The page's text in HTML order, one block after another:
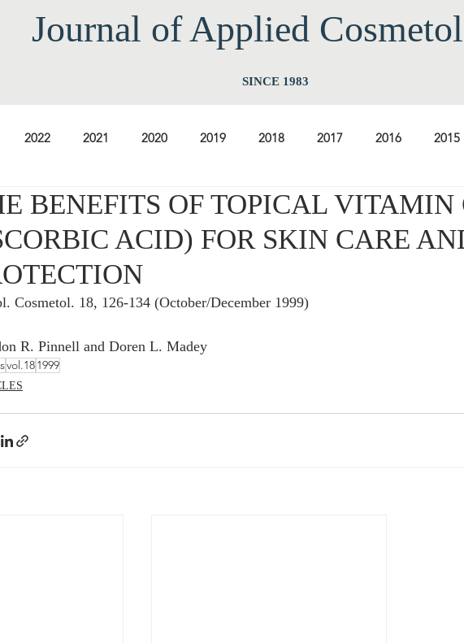
Journal of Applied Cos
SINCE 1983
2022 2021 2020 2019 2018 2017 2016 2015
2010 2009 2008 2007 2006 2005 2004
1998 1997
BENEFITS OF TOPICAL VITAMIN
ACID) FOR SKIN CARE
Cosmetol. 18, 126-134 (October/December 1999)
R. Pinnell and Doren L. Madey
vol.181999